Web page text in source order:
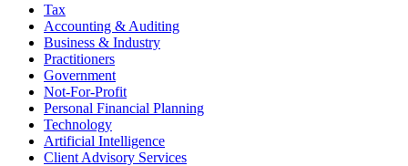
Tax
Accounting & Auditing
Business & Industry
Practitioners
Government
Not-For-Profit
Personal Financial Planning
Technology
Artificial Intelligence
Client Advisory Services